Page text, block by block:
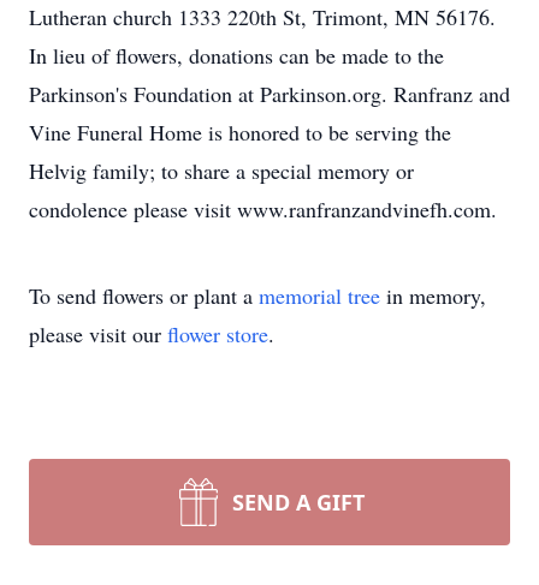
Lutheran church 1333 220th St, Trimont, MN 56176.
In lieu of flowers, donations can be made to the
Parkinson's Foundation at Parkinson.org. Ranfranz and
Vine Funeral Home is honored to be serving the
Helvig family; to share a special memory or
condolence please visit www.ranfranzandvinefh.com.
To send flowers or plant a memorial tree in memory,
please visit our flower store.
SEND A GIFT